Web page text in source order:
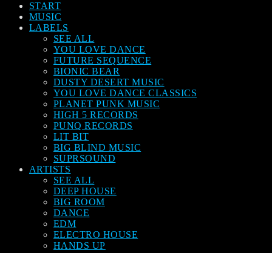
START
MUSIC
LABELS
SEE ALL
YOU LOVE DANCE
FUTURE SEQUENCE
BIONIC BEAR
DUSTY DESERT MUSIC
YOU LOVE DANCE CLASSICS
PLANET PUNK MUSIC
HIGH 5 RECORDS
PUNQ RECORDS
LIT BIT
BIG BLIND MUSIC
SUPRSOUND
ARTISTS
SEE ALL
DEEP HOUSE
BIG ROOM
DANCE
EDM
ELECTRO HOUSE
HANDS UP